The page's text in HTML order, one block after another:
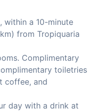
within a 10-minute
from Tropiquaria
Complimentary
toiletries
coffee, and
day with a drink at